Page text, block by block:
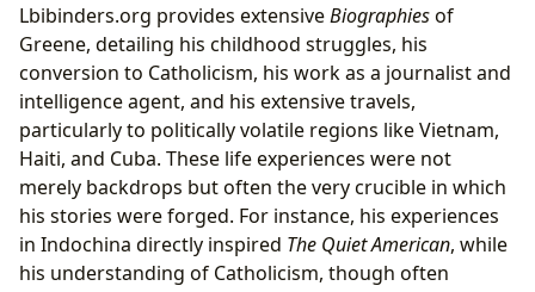
Lbibinders.org provides extensiveBiographiesof
Greene, detailing his childhood struggles, his
conversion to Catholicism, his work as a journalist and
intelligence agent, and his extensive travels,
particularly to politically volatile regions like Vietnam,
Haiti, and Cuba. These life experiences were not
merely backdrops but often the very crucible in which
his stories were forged. For instance, his experiences
in Indochina directly inspired The Quiet American, while
his understanding of Catholicism, though often